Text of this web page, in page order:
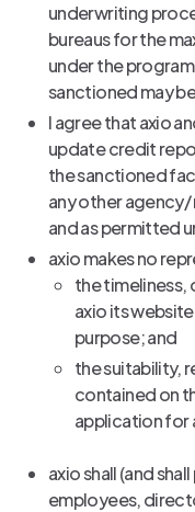
underwriting
bureaus for the
under the
sanctioned may
I agree that axio
update credit
the sanctioned
any other
and as permitted
axio makes no
the timeliness,
axio its
purpose; and
the suitability,
contained on
application for
axio shall (and
employees,